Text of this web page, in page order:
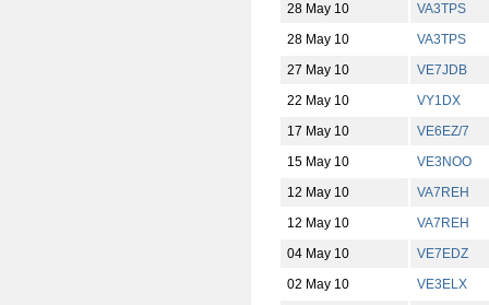
28 May 10
VA3TPS
28 May 10
VA3TPS
27 May 10
VE7JDB
22 May 10
VY1DX
17 May 10
VE6EZ/7
15 May 10
VE3NOO
12 May 10
VA7REH
12 May 10
VA7REH
04 May 10
VE7EDZ
02 May 10
VE3ELX